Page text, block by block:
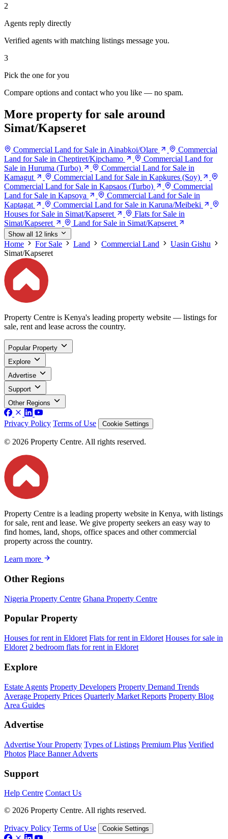
2
Agents reply directly
Verified agents with matching listings message you.
3
Pick the one for you
Compare options and contact who you like — no spam.
More property for sale around
Simat/Kapseret
Commercial Land for Sale in Ainabkoi/Olare
Commercial
Land for Sale in Cheptiret/Kipchamo
Commercial Land for
Sale in Huruma (Turbo)
Commercial Land for Sale in
Kamagut
Commercial Land for Sale in Kapkures (Soy)
Commercial Land for Sale in Kapsaos (Turbo)
Commercial
Land for Sale in Kapsoya
Commercial Land for Sale in
Kaptagat
Commercial Land for Sale in Karuna/Meibeki
Houses for Sale in Simat/Kapseret
Flats for Sale in
Simat/Kapseret
Land for Sale in Simat/Kapseret
Show all 12 links
Home For Sale Land Commercial Land
Uasin Gishu
Simat/Kapseret
Property Centre is Kenya's leading property website — listings for
sale, rent and lease across the country.
Popular Property
Explore
Advertise
Support
Other Regions
Privacy Policy Terms of Use Cookie Settings
© 2026 Property Centre. All rights reserved.
Property Centre is a leading property website in Kenya, with listings
for sale, rent and lease. We give property seekers an easy way to
find homes, land, shops, office spaces and other commercial
property across the country.
Learn more
Other Regions
Nigeria Property Centre Ghana Property Centre
Popular Property
Houses for rent in Eldoret Flats for rent in Eldoret Houses for sale in
Eldoret 2 bedroom flats for rent in Eldoret
Explore
Estate Agents Property Developers Property Demand Trends
Average Property Prices Quarterly Market Reports Property Blog
Area Guides
Advertise
Advertise Your Property Types of Listings Premium Plus Verified
Photos Place Banner Adverts
Support
Help Centre Contact Us
© 2026 Property Centre. All rights reserved.
Privacy Policy Terms of Use Cookie Settings